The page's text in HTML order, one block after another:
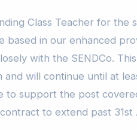
Class Teacher for the
based in our enhanced
with the SENDCo.
will continue until at
to support the post
to extend past 31st